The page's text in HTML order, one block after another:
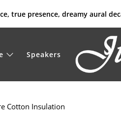
true presence, dreamy aural
Speakers
Cotton Insulation